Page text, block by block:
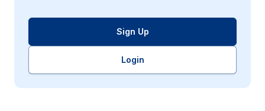
Sign Up
Login